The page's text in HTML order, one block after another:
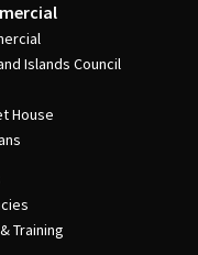
Islands Council
House
Training